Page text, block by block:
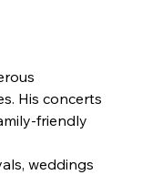
His concerts
friendly
weddings